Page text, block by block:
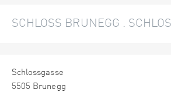
SCHLOSS BRUNEGG .
Schlossgasse
5505 Brunegg